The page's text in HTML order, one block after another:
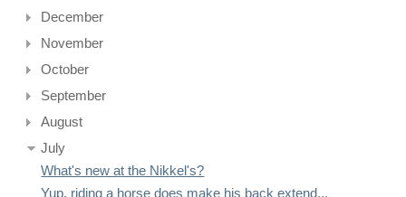
December
November
October
September
August
July
What's new at the Nikkel's?
Yup, riding a horse does make his back extend...